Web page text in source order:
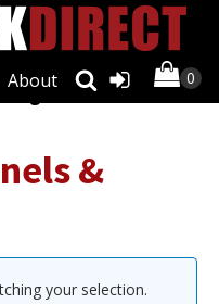
About
/ Instrument
&
your selection.